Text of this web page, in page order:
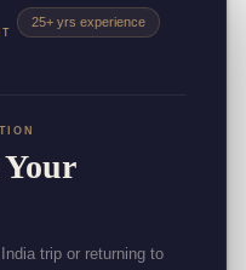
25+ yrs experience
trip or returning to